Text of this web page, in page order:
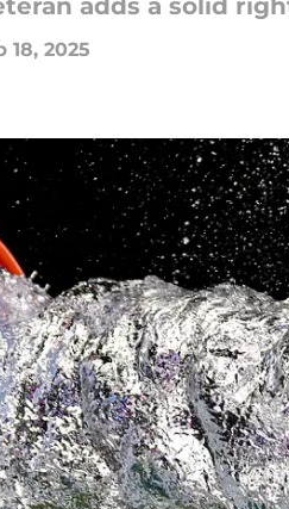
adds a solid
18, 2025